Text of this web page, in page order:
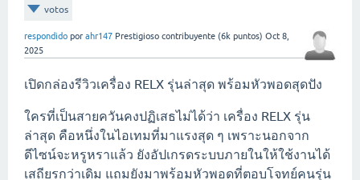
votos
respondido por ahr147 Prestigioso contribuyente (6k puntos) Oct 8,
2025
เปิดกล่องรีวิวเครื่อง RELX รุ่นล่าสุด พร้อมหัวพอดสุดปัง
ใครที่เป็นสายควันคงปฏิเสธไม่ได้ว่า เครื่อง RELX รุ่น
ล่าสุด คือหนึ่งในไอเทมที่มาแรงสุด ๆ เพราะนอกจาก
ดีไซน์จะหรูหราแล้ว ยังอัปเกรดระบบภายในให้ใช้งานได้
เสถียรกว่าเดิม แถมยังมาพร้อมหัวพอดที่ตอบโจทย์คนรุ่น